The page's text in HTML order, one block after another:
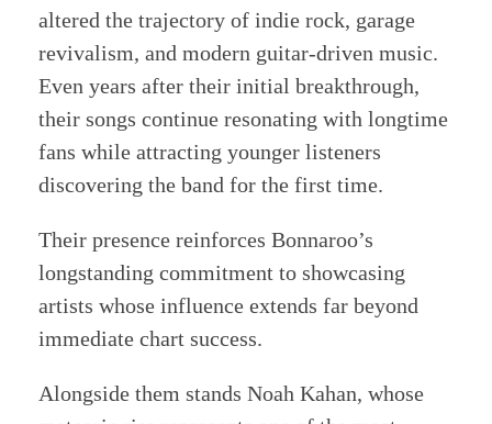
altered the trajectory of indie rock, garage
revivalism, and modern guitar-driven music.
Even years after their initial breakthrough,
their songs continue resonating with longtime
fans while attracting younger listeners
discovering the band for the first time.
Their presence reinforces Bonnaroo’s
longstanding commitment to showcasing
artists whose influence extends far beyond
immediate chart success.
Alongside them stands Noah Kahan, whose